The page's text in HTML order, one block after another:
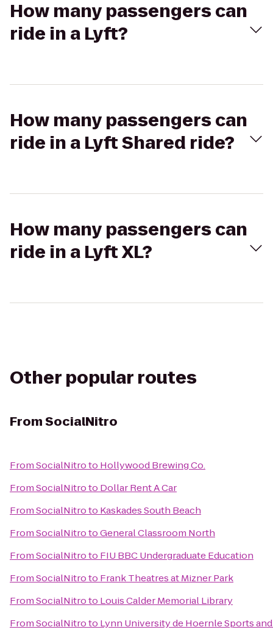
How many passengers can
ride in a Lyft?
How many passengers can
ride in a Lyft Shared ride?
How many passengers can
ride in a Lyft XL?
Other popular routes
FromSocialNitro
FromSocialNitroto Hollywood Brewing Co.
FromSocialNitroto Dollar Rent A Car
FromSocialNitroto Kaskades South Beach
FromSocialNitrotoGeneral Classroom North
FromSocialNitroto FIU BBC Undergraduate Education
FromSocialNitroto Frank Theatres at Mizner Park
FromSocialNitroto Louis Calder Memorial Library
FromSocialNitroto Lynn University de Hoernle Sports